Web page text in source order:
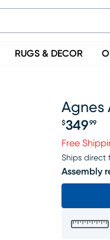
RUGS & DECOR
Agnes
Price
$349 99
Free
Ships direct
Assembly